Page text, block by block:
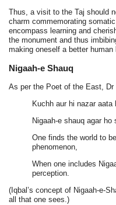
Thus, a visit to the Taj should
charm commemorating
encompass learning and
the monument and thus
making oneself a better human
Nigaah-e Shauq
As per the Poet of the East, Dr
Kuchh aur hi nazar aata
Nigaah-e shauq agar ho
One finds the world to
phenomenon,
When one includes
perception.
(Iqbal’s concept of Nigaah-e-
all that one sees.)